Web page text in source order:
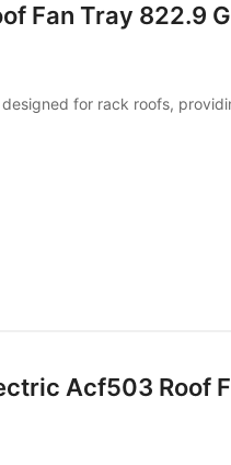
Fan Tray 822.9
for rack roofs,
Acf503 Roof